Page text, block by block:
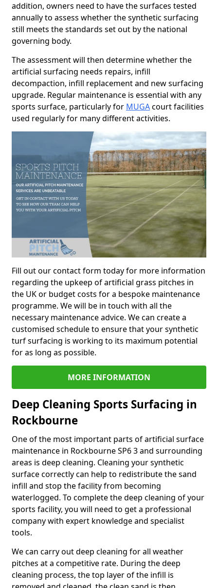
addition, owners need to have the surfaces tested
annually to assess whether the synthetic surfacing
still meets the standards set out by the national
governing body.
The assessment will then determine whether the
artificial surfacing needs repairs, infill
decompaction, infill replacement and new surfacing
upgrade. Regular maintenance is essential with any
sports surface, particularly for MUGAcourt facilities
used regularly for many different activities.
Fill out our contact form today for more information
regarding the upkeep of artificial grass pitches in
the UK or budget costs for a bespoke maintenance
programme. We will be in touch with all the
necessary maintenance advice. We can create a
customised schedule to ensure that your synthetic
turf surfacing is working to its maximum potential
for as long as possible.
MORE INFORMATION
Deep Cleaning Sports Surfacing in
Rockbourne
One of the most important parts of artificial surface
maintenance in Rockbourne SP6 3 and surrounding
areas is deep cleaning. Cleaning your synthetic
surface correctly can help to redistribute the sand
infill and stop the facility from becoming
waterlogged. To complete the deep cleaning of your
sports facility, you will need to get a professional
company with expert knowledge and specialist
tools.
We can carry out deep cleaning for all weather
pitches at a competitive rate. During the deep
cleaning process, the top layer of the infill is